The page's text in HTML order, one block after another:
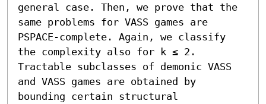
general case. Then, we prove that the
same problems for VASS games are
PSPACE-complete. Again, we classify
the complexity also for k ≤ 2.
Tractable subclasses of demonic VASS
and VASS games are obtained by
bounding certain structural